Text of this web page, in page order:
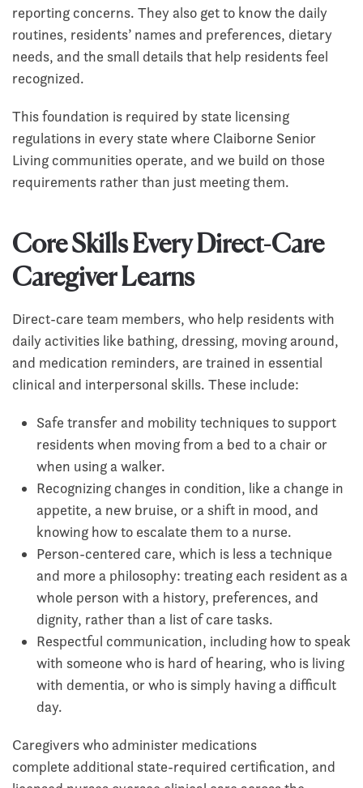
reporting concerns. They also get to know the daily
routines, residents’ names and preferences, dietary
needs, and the small details that help residents feel
recognized.
This foundation is required by state licensing
regulations in every state where Claiborne Senior
Living communities operate, and we build on those
requirements rather than just meeting them.
Core Skills Every Direct-Care
Caregiver Learns
Direct-care team members, who help residents with
daily activities like bathing, dressing, moving around,
and medication reminders, are trained in essential
clinical and interpersonal skills. These include:
Safe transfer and mobility techniques to support
residents when moving from a bed to a chair or
when using a walker.
Recognizing changes in condition, like a change in
appetite, a new bruise, or a shift in mood, and
knowing how to escalate them to a nurse.
Person-centered care, which is less a technique
and more a philosophy: treating each resident as a
whole person with a history, preferences, and
dignity, rather than a list of care tasks.
Respectful communication, including how to speak
with someone who is hard of hearing, who is living
with dementia, or who is simply having a difficult
day.
Caregivers who administer medications
complete additional state-required certification, and